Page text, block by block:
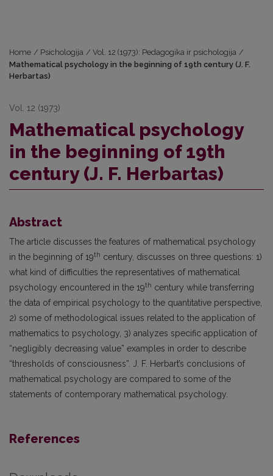
Home / Psichologija / Vol. 12 (1973): Pedagogika ir psichologija /
Mathematical psychology in the beginning of 19th century (J. F.
Herbartas)
Vol. 12 (1973)
Mathematical psychology
in the beginning of 19th
century (J. F. Herbartas)
Abstract
The article discusses the features of mathematical psychology
in the beginning of 19th century, discusses on three questions: 1)
what kind of difficulties the representatives of mathematical
psychology encountered in the 19th century while transferring
the data of empirical psychology to the quantitative perspective,
2) some of methodological issues related to the application of
mathematics to psychology, 3) analyzes specific application of
“negligibly decreasing value” examples in order to describe
“thresholds of consciousness”. J. F. Herbart’s conclusions of
mathematical psychology are compared to some of the
statements of contemporary mathematical psychology.
References